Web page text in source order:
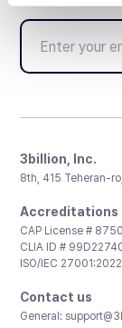
3billion, Inc.
8th, 415 Teheran-
Accreditations
CAP License #
CLIA ID #
ISO/IEC 27001:2022
Contact us
General: